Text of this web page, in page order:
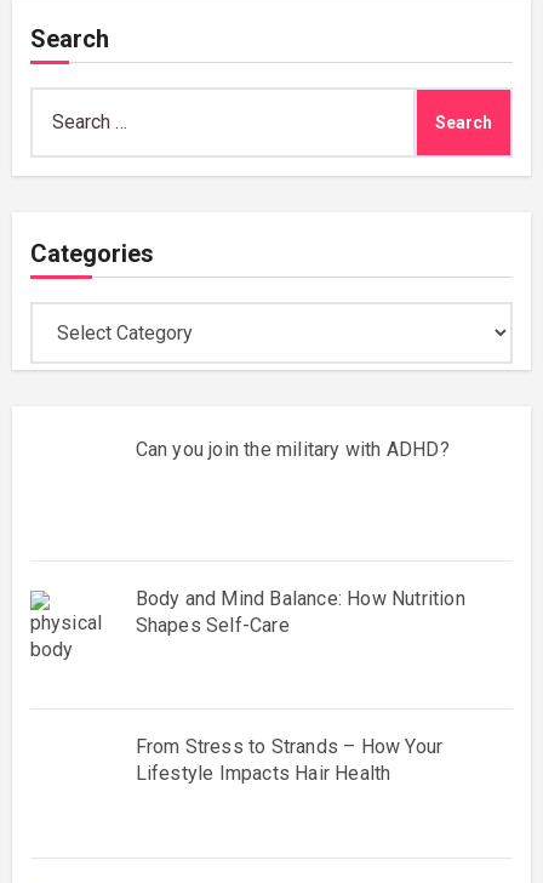
Search
for:
Categories
Can you join the military with ADHD?
Body and Mind Balance: How Nutrition
Shapes Self-Care
From Stress to Strands – How Your
Lifestyle Impacts Hair Health